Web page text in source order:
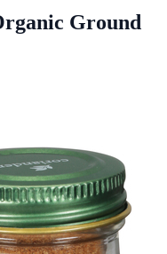
Ground